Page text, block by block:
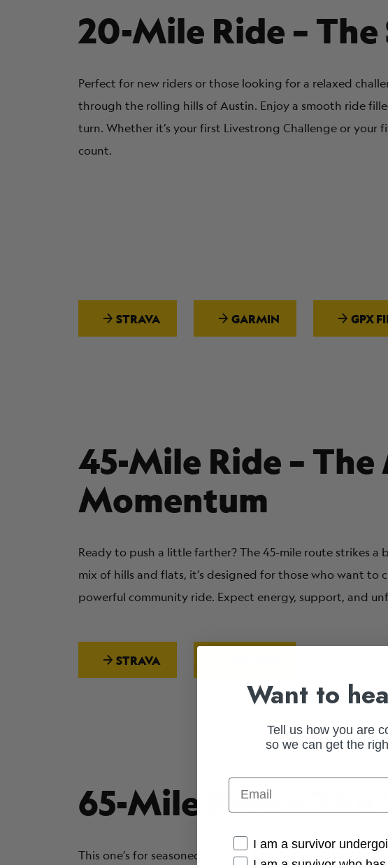
20-Mile Ride –
Perfect for new riders or those looking for a relaxed
through the rolling hills of Austin. Enjoy a smooth ride
turn. Whether it’s your first Livestrong Challenge or
count.
STRAVA GARMIN GPX
45-Mile Ride –
Momentum
Ready to push a little farther? The 45-mile route strikes
mix of hills and flats, it’s designed for those who want
powerful community ride. Expect energy, support, and
STRAVA
65-Mile Ride – The
This one’s for seasoned cyclists who want to feel the
Want to
Tell us how you are
so we can get the
Email
Cancer Connection
I am a survivor